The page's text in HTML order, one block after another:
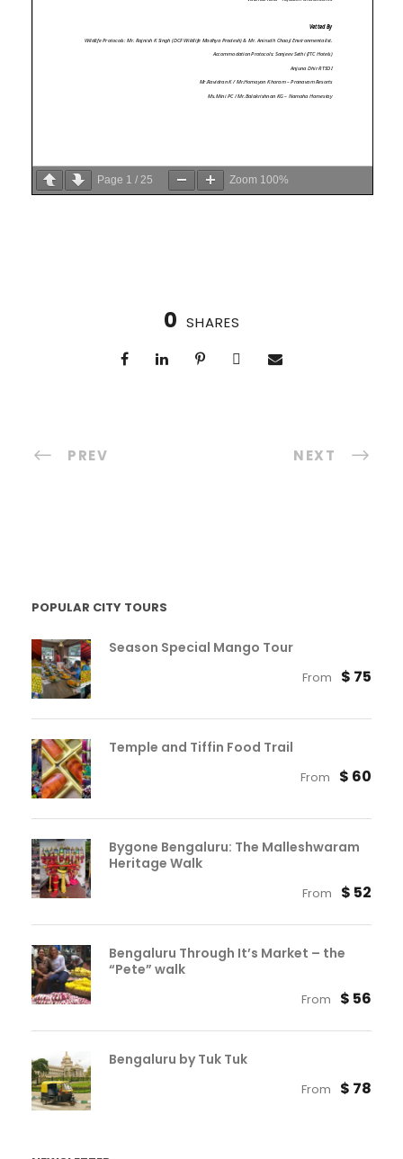
Page 1 / 25 Zoom 100%
0 SHARES
PREV NEXT
POPULAR CITY TOURS
Season Special Mango Tour
From $ 75
Temple and Tiffin Food Trail
From $ 60
Bygone Bengaluru: The Malleshwaram
Heritage Walk
From $ 52
Bengaluru Through It’s Market – the
“Pete” walk
From $ 56
Bengaluru by Tuk Tuk
From $ 78